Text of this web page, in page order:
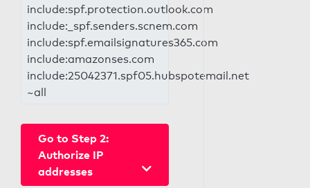
include:spf.protection.outlook.com
include:_spf.senders.scnem.com
include:spf.emailsignatures365.com
include:amazonses.com
include:25042371.spf05.hubspotemail.net
~all
Go to Step 2:
Authorize IP
addresses